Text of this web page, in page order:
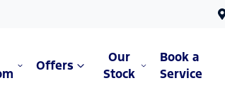
Offers
Our
Stock
Book a
Service